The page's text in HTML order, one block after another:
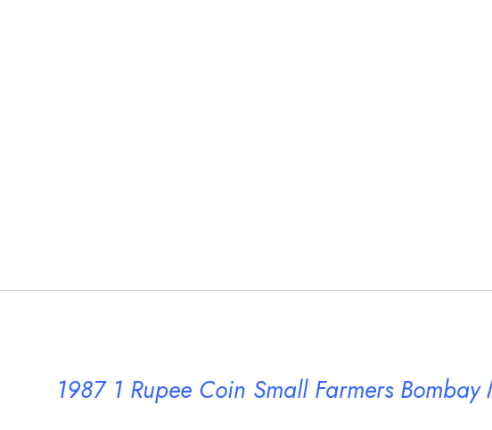
1987 1 Rupee Coin Small Farmers Bombay